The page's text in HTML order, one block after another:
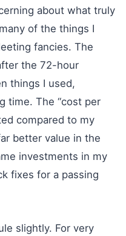
about what truly
of the things I
fancies. The
the 72-hour
things I used,
time. The “cost per
compared to my
better value in the
investments in my
fixes for a passing
slightly. For very